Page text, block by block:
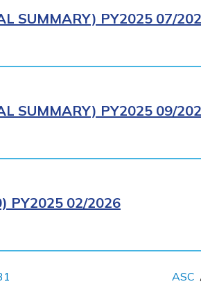
SUMMARY) PY2025 07/
SUMMARY) PY2025 09/
PY2025 02/2026
ASC